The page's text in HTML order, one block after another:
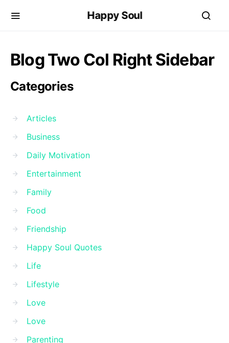
Happy Soul
Blog Two Col Right Sidebar
Categories
Articles
Business
Daily Motivation
Entertainment
Family
Food
Friendship
Happy Soul Quotes
Life
Lifestyle
Love
Love
Parenting